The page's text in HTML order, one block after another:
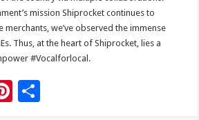
mission Shiprocket continues to
we’ve observed the immense
Thus, at the heart of Shiprocket, lies a
#Vocalforlocal.
Pi